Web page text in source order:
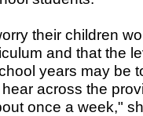
their children
and that the
years may be
across the
once a week,"